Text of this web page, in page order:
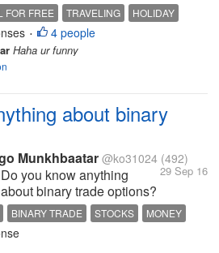
for free? i would pick up
Amsterdam, Netherlands
what about you ? be funny
FOR FREE TRAVELING
HOLIDAY
MONEY
FUNNY DISCUSSION
• 4 people
Haha ur funny
about binary
Munkhbaatar @ko31024 (492)
29 Sep 16
Do you know anything
about binary trade options?
i don't know much about i
think it is like Forex or
something so i am asking u
BINARY TRADE STOCKS
MONEY